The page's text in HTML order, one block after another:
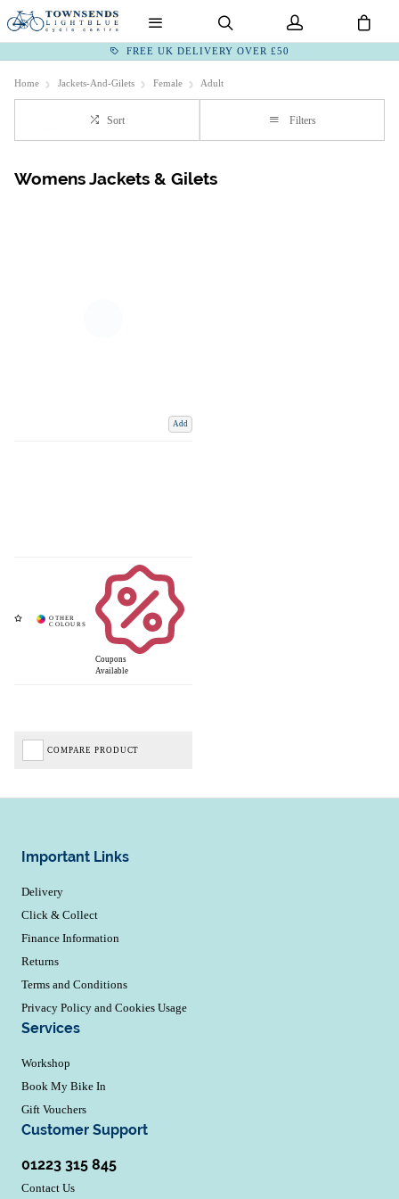
FREE UK DELIVERY OVER £50
Home Jackets-And-Gilets Female Adult
Sort Filters
Womens Jackets & Gilets
Add
Coupons
Available
COMPARE PRODUCT
Important Links
Delivery
Click & Collect
Finance Information
Returns
Terms and Conditions
Privacy Policy and Cookies Usage
Services
Workshop
Book My Bike In
Gift Vouchers
Customer Support
01223 315 845
Contact Us